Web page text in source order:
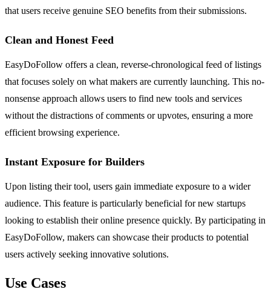
that users receive genuine SEO benefits from their submissions.
Clean and Honest Feed
EasyDoFollow offers a clean, reverse-chronological feed of listings
that focuses solely on what makers are currently launching. This no-
nonsense approach allows users to find new tools and services
without the distractions of comments or upvotes, ensuring a more
efficient browsing experience.
Instant Exposure for Builders
Upon listing their tool, users gain immediate exposure to a wider
audience. This feature is particularly beneficial for new startups
looking to establish their online presence quickly. By participating in
EasyDoFollow, makers can showcase their products to potential
users actively seeking innovative solutions.
Use Cases